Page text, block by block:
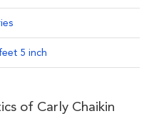
5 inch
of Carly Chaikin